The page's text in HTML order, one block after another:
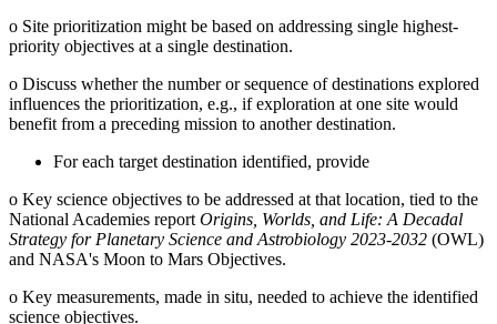
o Site prioritization might be based on addressing single highest-
priority objectives at a single destination.
o Discuss whether the number or sequence of destinations explored
influences the prioritization, e.g., if exploration at one site would
benefit from a preceding mission to another destination.
For each target destination identified, provide
o Key science objectives to be addressed at that location, tied to the
National Academies report Origins, Worlds, and Life: A Decadal
Strategy for Planetary Science and Astrobiology 2023-2032 (OWL)
and NASA's Moon to Mars Objectives.
o Key measurements, made in situ, needed to achieve the identified
science objectives.